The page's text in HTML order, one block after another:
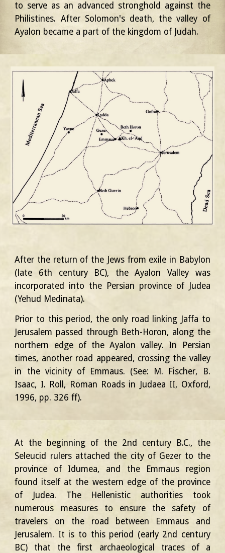
to serve as an advanced stronghold against the
Philistines. After Solomon's death, the valley of
Ayalon became a part of the kingdom of Judah.
After the return of the Jews from exile in Babylon
(late 6th century BC), the Ayalon Valley was
incorporated into the Persian province of Judea
(Yehud Medinata).
Prior to this period, the only road linking Jaffa to
Jerusalem passed through Beth-Horon, along the
northern edge of the Ayalon valley. In Persian
times, another road appeared, crossing the valley
in the vicinity of Emmaus. (See: M. Fischer, B.
Isaac, I. Roll, Roman Roads in Judaea II, Oxford,
1996, pp. 326 ff).
At the beginning of the 2nd century B.C., the
Seleucid rulers attached the city of Gezer to the
province of Idumea, and the Emmaus region
found itself at the western edge of the province
of Judea. The Hellenistic authorities took
numerous measures to ensure the safety of
travelers on the road between Emmaus and
Jerusalem. It is to this period (early 2nd century
BC) that the first archaeological traces of a